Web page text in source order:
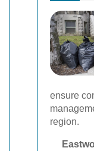
ensure
region.